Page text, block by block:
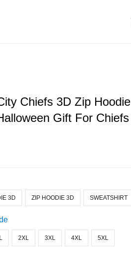
Chiefs 3D Zip Hoodie
Gift For Chiefs
3D ZIP HOODIE 3D SWEATSHIRT
2XL 3XL 4XL 5XL